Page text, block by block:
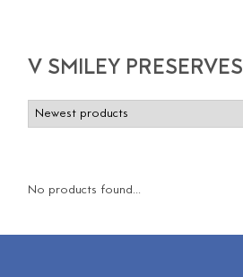
V SMILEY PRESERVES
No products found...